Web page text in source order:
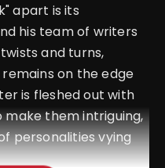
apart is its
his team of writers
and turns,
on the edge
is fleshed out with
make them intriguing,
personalities vying